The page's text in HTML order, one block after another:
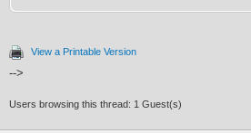
View a Printable Version
-->
Users browsing this thread: 1 Guest(s)